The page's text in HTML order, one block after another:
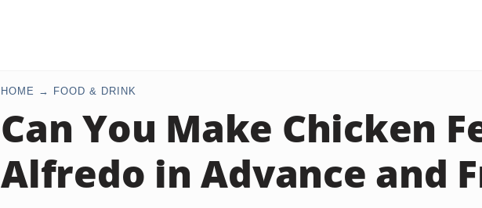
HOME FOOD & DRINK
Can You Make Chicken
Alfredo in Advance and